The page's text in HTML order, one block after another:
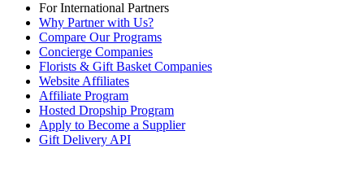
For International Partners
Why Partner with Us?
Compare Our Programs
Concierge Companies
Florists & Gift Basket Companies
Website Affiliates
Affiliate Program
Hosted Dropship Program
Apply to Become a Supplier
Gift Delivery API